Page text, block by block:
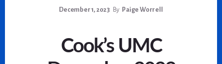
December 1, 2023 By Paige Worrell
Cook’s UMC